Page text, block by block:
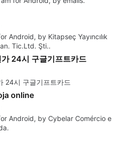
Android, by Kitapseç Yayıncılık
Tic.Ltd. Şti..
24시 구글기프트카드
24시 구글기프트카드
online
Android, by Cybelar Comércio e